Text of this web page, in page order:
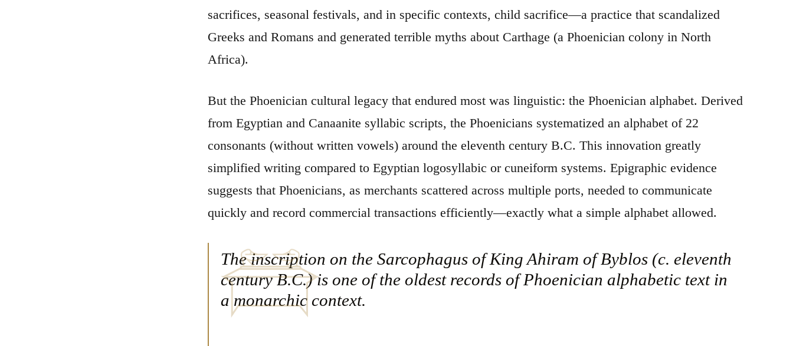
sacrifices, seasonal festivals, and in specific contexts, child sacrifice—a practice that scandalized
Greeks and Romans and generated terrible myths about Carthage (a Phoenician colony in North
Africa).
But the Phoenician cultural legacy that endured most was linguistic: the Phoenician alphabet. Derived
from Egyptian and Canaanite syllabic scripts, the Phoenicians systematized an alphabet of 22
consonants (without written vowels) around the eleventh century B.C. This innovation greatly
simplified writing compared to Egyptian logosyllabic or cuneiform systems. Epigraphic evidence
suggests that Phoenicians, as merchants scattered across multiple ports, needed to communicate
quickly and record commercial transactions efficiently—exactly what a simple alphabet allowed.
The inscription on the Sarcophagus of King Ahiram of Byblos (c. eleventh
century B.C.) is one of the oldest records of Phoenician alphabetic text in
a monarchic context.